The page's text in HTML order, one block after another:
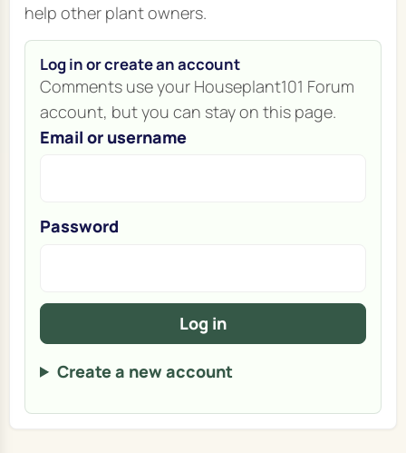
help other plant owners.
Log in or create an account
Comments use your Houseplant101 Forum
account, but you can stay on this page.
Email or username
Password
Log in
Create a new account